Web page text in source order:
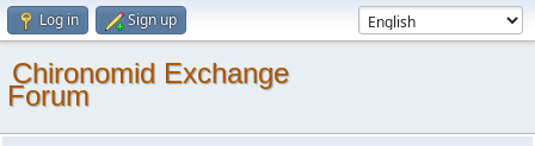
Log in Sign up
Chironomid Exchange
Forum